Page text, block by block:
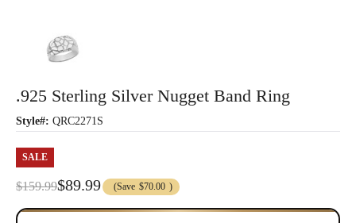
.925 Sterling Silver Nugget Band Ring
Style#: QRC2271S
SALE
$159.99$89.99 (Save $70.00 )